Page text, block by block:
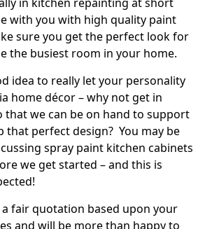
with you with high quality paint
sure you get the perfect look for
the busiest room in your home.
idea to really let your personality
home décor – why not get in
that we can be on hand to support
that perfect design? You may be
spray paint kitchen cabinets
we get started – and this is
fair quotation based upon your
and will be more than happy to